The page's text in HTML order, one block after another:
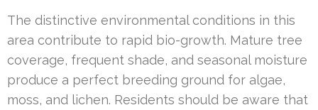
The distinctive environmental conditions in this
area contribute to rapid bio-growth. Mature tree
coverage, frequent shade, and seasonal moisture
produce a perfect breeding ground for algae,
moss, and lichen. Residents should be aware that